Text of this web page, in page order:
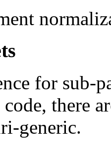
for sub-
there
generic.